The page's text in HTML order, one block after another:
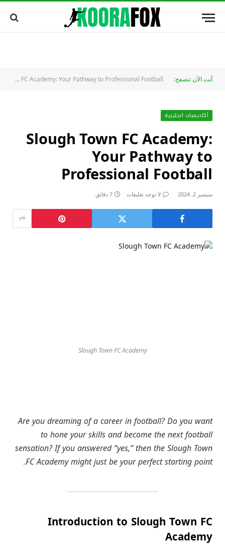
أنت الآن تتصفح: Slough Town FC Academy: Your Pathway to Professional Football
أكاديميات انجليزية
Slough Town FC Academy:
Your Pathway to
Professional Football
سبتمبر 2, 2024 لا توجد تعليقات 7 دقائق
Slough Town FC Academy
Are you dreaming of a career in football? Do you want
to hone your skills and become the next football
sensation? If you answered “yes,” then the Slough Town
FC Academy might just be your perfect starting point.
Introduction to Slough Town FC
Academy